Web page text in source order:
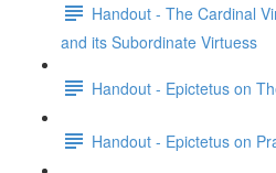
Handout - The Cardinal
and its Subordinate Virtuess
Handout - Epictetus on
Handout - Epictetus on